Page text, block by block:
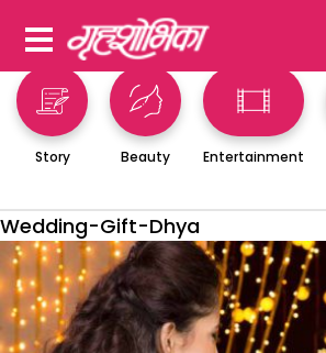
Story Beauty Entertainment
Wedding-Gift-Dhya